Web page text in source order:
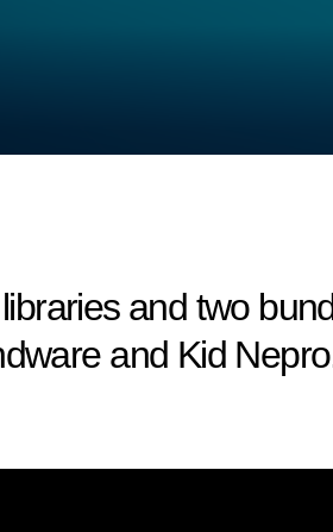
and two
and Kid